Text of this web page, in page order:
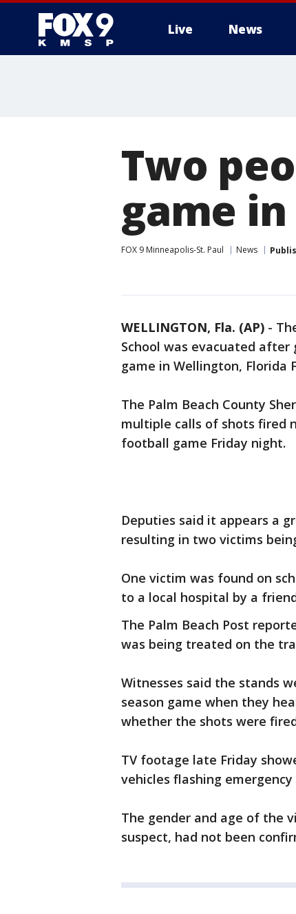
Live News
Two
game in
FOX 9 Minneapolis-St. Paul News
WELLINGTON, Fla. (AP) -
School was evacuated
game in Wellington, Florida
The Palm Beach County
multiple calls of shots fired
football game Friday night.
Deputies said it appears a
resulting in two victims
One victim was found on
to a local hospital by a
The Palm Beach Post
was being treated on the
Witnesses said the stands
season game when they
whether the shots were
TV footage late Friday
vehicles flashing
The gender and age of the
suspect, had not been